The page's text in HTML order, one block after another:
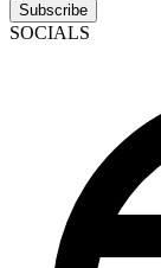
Subscribe
SOCIALS